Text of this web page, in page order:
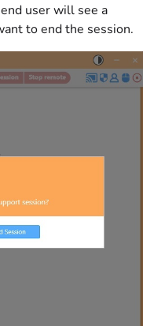
user will see a
to end the session.